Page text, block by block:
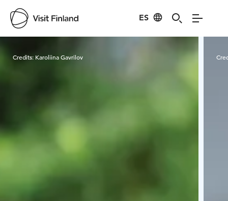
ES
Visit Finland
Credits: Karoliina Gavrilov